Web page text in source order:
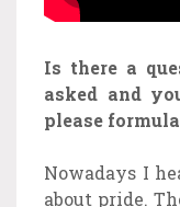
Is there a
asked and
please
Nowadays I
about pride.